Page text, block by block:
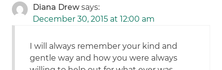
Diana Drew says:
December 30, 2015 at 12:00 am
I will always remember your kind and
gentle way and how you were always